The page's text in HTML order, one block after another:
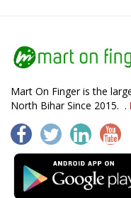
Mart On Finger is the
North Bihar Since 2015. .